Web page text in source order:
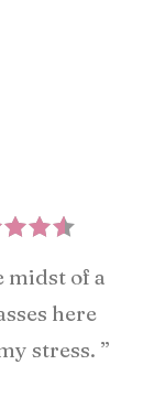
midst of a
here
stress. ”